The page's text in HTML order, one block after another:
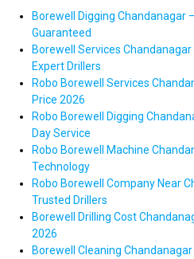
Borewell Digging Chandanagar
Guaranteed
Borewell Services
Expert Drillers
Robo Borewell Services
Price 2026
Robo Borewell Digging
Day Service
Robo Borewell Machine
Technology
Robo Borewell Company Near
Trusted Drillers
Borewell Drilling Cost
2026
Borewell Cleaning